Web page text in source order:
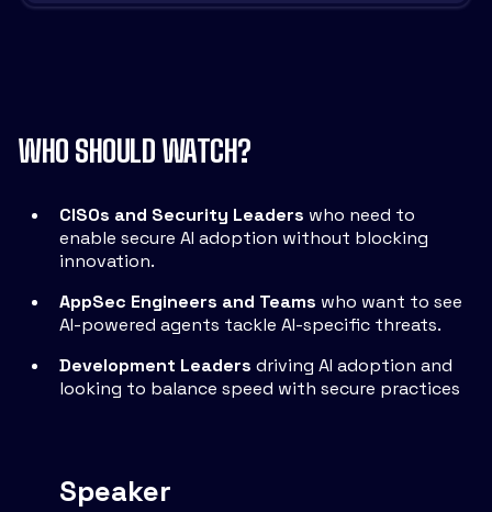
WHO SHOULD WATCH?
CISOs and Security Leaders who need to
enable secure AI adoption without blocking
innovation.
AppSec Engineers and Teams who want to see
AI-powered agents tackle AI-specific threats.
Development Leaders driving AI adoption and
looking to balance speed with secure practices
Speaker